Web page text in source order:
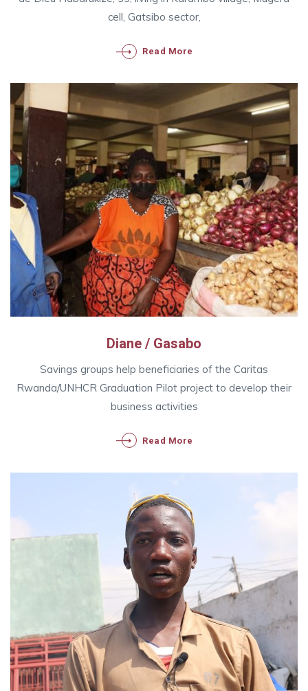
cell, Gatsibo sector,
Read More
Diane / Gasabo
Savings groups help beneficiaries of the Caritas
Rwanda/UNHCR Graduation Pilot project to develop their
business activities
Read More